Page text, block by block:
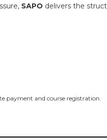
SAPO delivers the
payment and course registration.